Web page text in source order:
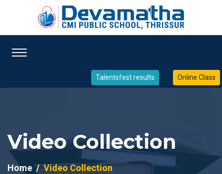
Talentsfest results --> Online Class
Video Collection
Home Video Collection